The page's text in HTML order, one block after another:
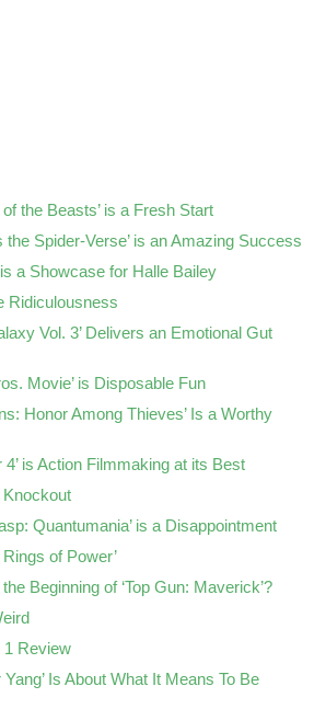
the Beasts’ is a Fresh Start
the Spider-Verse’ is an Amazing Success
is a Showcase for Halle Bailey
Ridiculousness
Vol. 3’ Delivers an Emotional Gut
Movie’ is Disposable Fun
Honor Among Thieves’ Is a Worthy
4’ is Action Filmmaking at its Best
Knockout
Quantumania’ is a Disappointment
of Power’
Beginning of ‘Top Gun: Maverick’?
1 Review
Yang’ Is About What It Means To Be